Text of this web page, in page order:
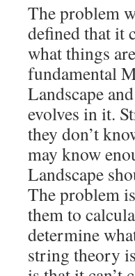
The problem
defined that it
what things
fundamental
Landscape
evolves in it.
they don’t
may know
Landscape
The problem
them to
determine
string theory